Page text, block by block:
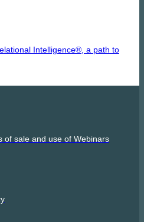
Intelligence®, a path to
of sale and use of Webinars